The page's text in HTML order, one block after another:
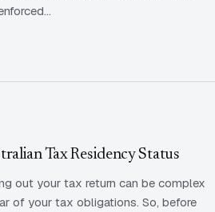
Tax Residency Status
out your tax return can be complex
of your tax obligations. So, before